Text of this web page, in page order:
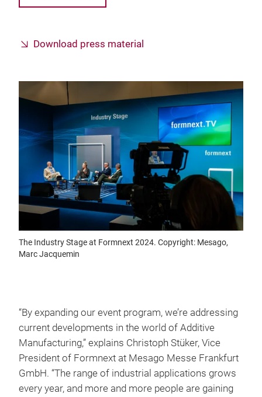
Download press material
The Industry Stage at Formnext 2024. Copyright: Mesago,
Marc Jacquemin
“By expanding our event program, we’re addressing
current developments in the world of Additive
Manufacturing,” explains Christoph Stüker, Vice
President of Formnext at Mesago Messe Frankfurt
GmbH. “The range of industrial applications grows
every year, and more and more people are gaining